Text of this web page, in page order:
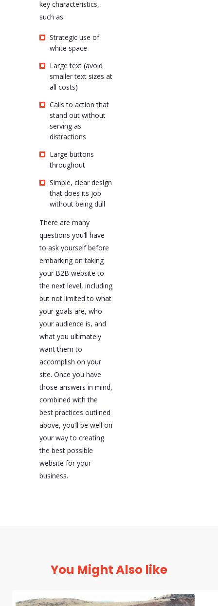
key characteristics,
such as:
Strategic use of
white space
Large text (avoid
smaller text sizes at
all costs)
Calls to action that
stand out without
serving as
distractions
Large buttons
throughout
Simple, clear design
that does its job
without being dull
There are many
questions you’ll have
to ask yourself before
embarking on taking
your B2B website to
the next level, including
but not limited to what
your goals are, who
your audience is, and
what you ultimately
want them to
accomplish on your
site. Once you have
those answers in mind,
combined with the
best practices outlined
above, you’ll be well on
your way to creating
the best possible
website for your
business.
You Might Also like